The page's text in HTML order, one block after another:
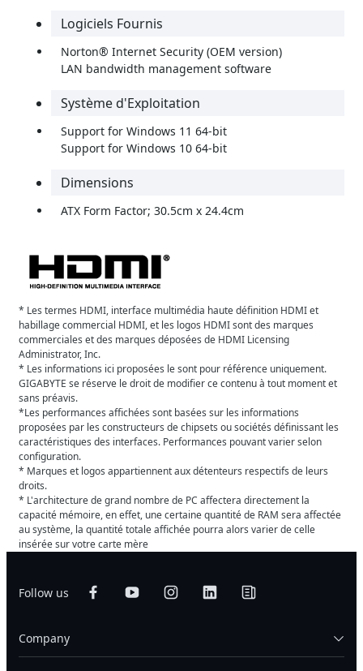
Logiciels Fournis
Norton® Internet Security (OEM version)
LAN bandwidth management software
Système d'Exploitation
Support for Windows 11 64-bit
Support for Windows 10 64-bit
Dimensions
ATX Form Factor; 30.5cm x 24.4cm
* Les termes HDMI, interface multimédia haute définition HDMI et
habillage commercial HDMI, et les logos HDMI sont des marques
commerciales et des marques déposées de HDMI Licensing
Administrator, Inc.
* Les informations ici proposées le sont pour référence uniquement.
GIGABYTE se réserve le droit de modifier ce contenu à tout moment et
sans préavis.
*Les performances affichées sont basées sur les informations
proposées par les constructeurs de chipsets ou sociétés définissant les
caractéristiques des interfaces. Performances pouvant varier selon
configuration.
* Marques et logos appartiennent aux détenteurs respectifs de leurs
droits.
* L'architecture de grand nombre de PC affectera directement la
capacité mémoire, en effet, une certaine quantité de RAM sera affectée
au système, la quantité totale affichée pourra alors varier de celle
insérée sur votre carte mère
Follow us
Company